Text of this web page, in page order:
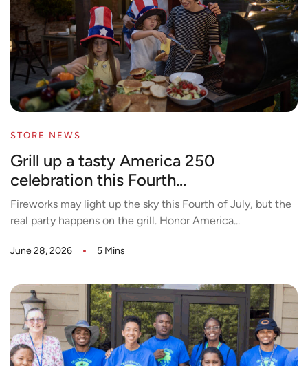
STORE NEWS
Grill up a tasty America 250
celebration this Fourth...
Fireworks may light up the sky this Fourth of July, but the
real party happens on the grill. Honor America...
June 28, 2026 5 Mins